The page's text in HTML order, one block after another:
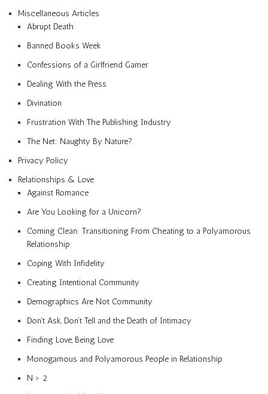
Miscellaneous Articles
Abrupt Death
Banned Books Week
Confessions of a Girlfriend Gamer
Dealing With the Press
Divination
Frustration With The Publishing Industry
The Net: Naughty By Nature?
Privacy Policy
Relationships & Love
Against Romance
Are You Looking for a Unicorn?
Coming Clean: Transitioning From Cheating to a Polyamorous
Relationship
Coping With Infidelity
Creating Intentional Community
Demographics Are Not Community
Don’t Ask, Don’t Tell and the Death of Intimacy
Finding Love, Being Love
Monogamous and Polyamorous People in Relationship
N > 2